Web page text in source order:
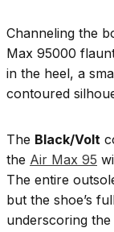
Channeling the
Max 95000
in the heel, a
contoured
The Black/Volt
the Air Max 95
The entire
but the shoe’s
underscoring